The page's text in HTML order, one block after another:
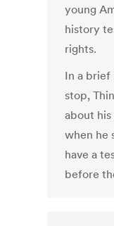
young
history
rights.
In a brief
stop,
about
when he
have a
before